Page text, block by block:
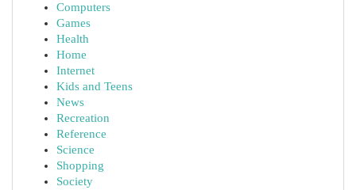
Computers
Games
Health
Home
Internet
Kids and Teens
News
Recreation
Reference
Science
Shopping
Society